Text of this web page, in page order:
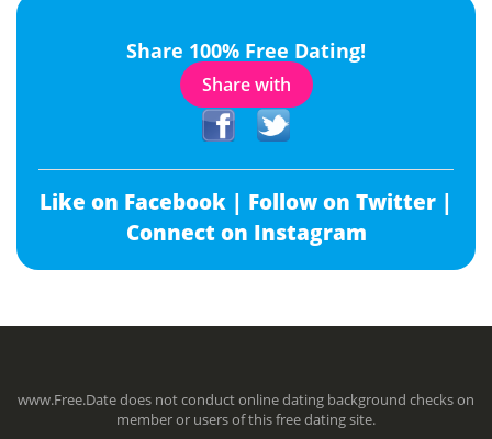
Share 100% Free Dating!
Share with
Like on Facebook | Follow on Twitter |
Connect on Instagram
www.Free.Date does not conduct online dating background checks on
member or users of this free dating site.